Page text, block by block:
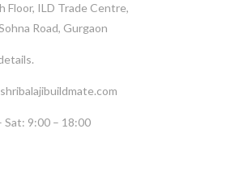
Floor, ILD Trade Centre,
Road, Gurgaon
Sat: 9:00 – 18:00